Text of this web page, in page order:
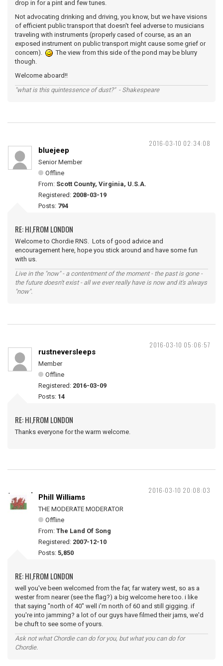
drop in for a pint and few tunes.
Not advocating drinking and driving, you know, but we have visions
of efficient public transport that doesn't feel adverse to musicians
traveling with instruments (properly cased of course, as an an
exposed instrument on public transport might cause some grief or
concern).
The view from this side of the pond may be blurry
though.
Welcome aboard!!
"what is this quintessence of dust?" - Shakespeare
2016-03-10 02:34:08
bluejeep
Senior Member
Offline
From: Scott County, Virginia, U.S.A.
Registered: 2008-03-19
Posts: 794
RE: HI,FROM LONDON
Welcome to Chordie RNS. Lots of good advice and
encouragement here, hope you stick around and have some fun
with us.
Live in the "now" - a contentment of the moment - the past is gone -
the future doesn't exist - all we ever really have is now and it's always
"now".
2016-03-10 05:06:57
rustneversleeps
Member
Offline
Registered: 2016-03-09
Posts: 14
RE: HI,FROM LONDON
Thanks everyone for the warm welcome.
2016-03-10 20:08:03
Phill Williams
THE MODERATE MODERATOR
Offline
From: The Land Of Song
Registered: 2007-12-10
Posts: 5,850
RE: HI,FROM LONDON
well you've been welcomed from the far, far watery west, so as a
wester from nearer (see the flag?) a big welcome here too. i like
that saying "north of 40" well i'm north of 60 and still gigging. if
you're into jamming? a lot of our guys have filmed their jams, we'd
be chuft to see some of yours.
Ask not what Chordie can do for you, but what you can do for
Chordie.